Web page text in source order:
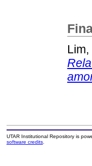
UTAR Institutional Repository is
software credits.